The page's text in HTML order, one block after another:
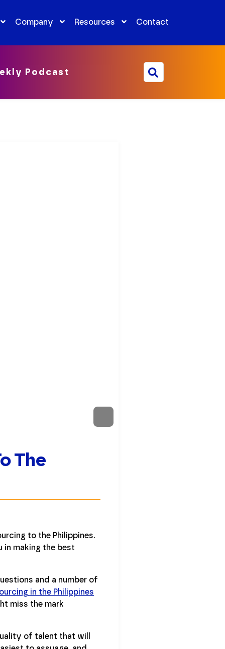
Company Resources Contact
Podcast
The
to the Philippines.
making the best
and a number of
in the Philippines
miss the mark
of talent that will